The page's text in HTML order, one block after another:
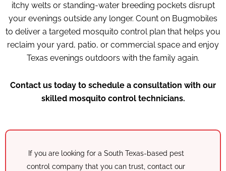
itchy welts or standing-water breeding pockets disrupt
your evenings outside any longer. Count on Bugmobiles
to deliver a targeted mosquito control plan that helps you
reclaim your yard, patio, or commercial space and enjoy
Texas evenings outdoors with the family again.
Contact us today to schedule a consultation with our
skilled mosquito control technicians.
If you are looking for a South Texas-based pest
control company that you can trust, contact our